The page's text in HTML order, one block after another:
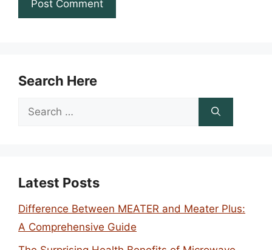
Search Here
Search
Latest Posts
Difference Between MEATER and Meater Plus:
A Comprehensive Guide